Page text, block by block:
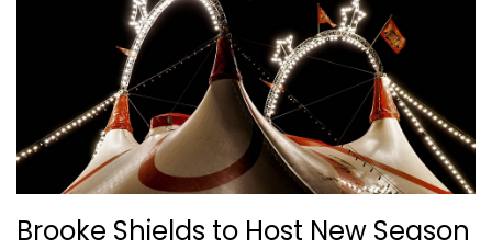
Brooke Shields to Host New Season